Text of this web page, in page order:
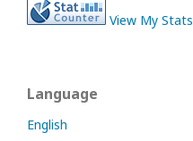
View My Stats
Language
English